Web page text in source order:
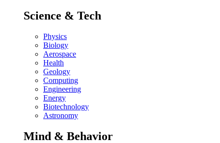
Science & Tech
Physics
Biology
Aerospace
Health
Geology
Computing
Engineering
Energy
Biotechnology
Astronomy
Mind & Behavior